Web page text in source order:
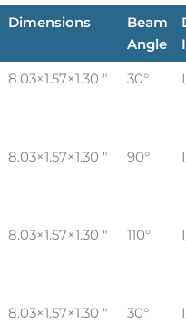
Dimensions
Beam
Angle
8.03×1.57×1.30 " 30°
8.03×1.57×1.30 " 90°
8.03×1.57×1.30 " 110°
8.03×1.57×1.30 " 30°